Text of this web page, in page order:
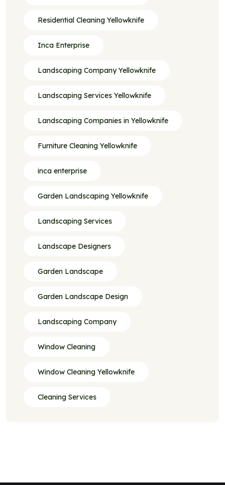
Residential Cleaning Yellowknife
Inca Enterprise
Landscaping Company Yellowknife
Landscaping Services Yellowknife
Landscaping Companies in Yellowknife
Furniture Cleaning Yellowknife
inca enterprise
Garden Landscaping Yellowknife
Landscaping Services
Landscape Designers
Garden Landscape
Garden Landscape Design
Landscaping Company
Window Cleaning
Window Cleaning Yellowknife
Cleaning Services